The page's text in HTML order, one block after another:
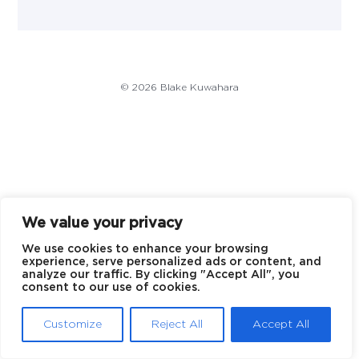
We value your privacy
We use cookies to enhance your browsing
experience, serve personalized ads or content, and
analyze our traffic. By clicking "Accept All", you
consent to our use of cookies.
Customize Reject All Accept All
© 2026 Blake Kuwahara